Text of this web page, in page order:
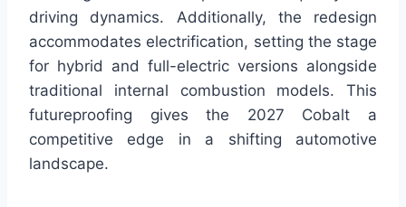
driving dynamics. Additionally, the redesign
accommodates electrification, setting the stage
for hybrid and full-electric versions alongside
traditional internal combustion models. This
futureproofing gives the 2027 Cobalt a
competitive edge in a shifting automotive
landscape.